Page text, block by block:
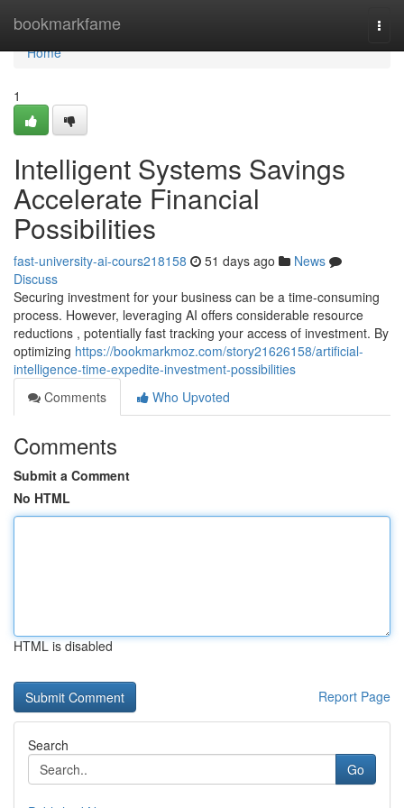
bookmarkfame
Home
Home
1
Intelligent Systems Savings
Accelerate Financial
Possibilities
fast-university-ai-cours218158 51 days ago
News
Discuss
Securing investment for your business can be a time-consuming
process. However, leveraging AI offers considerable resource
reductions , potentially fast tracking your access of investment. By
optimizing https://bookmarkmoz.com/story21626158/artificial-
intelligence-time-expedite-investment-possibilities
Comments
Who Upvoted
Comments
Submit a Comment
No HTML
HTML is disabled
Report Page
Search
Go